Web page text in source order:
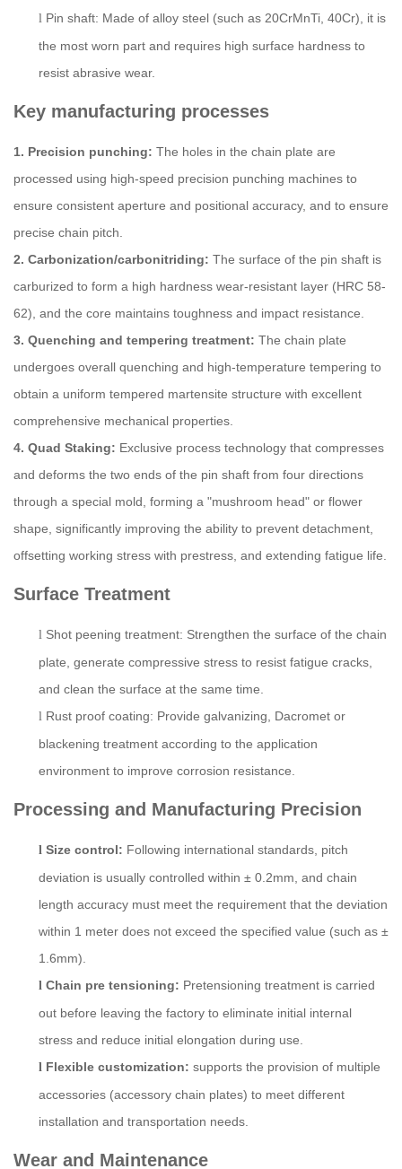
l Pin shaft: Made of alloy steel (such as 20CrMnTi, 40Cr), it is
the most worn part and requires high surface hardness to
resist abrasive wear.
Key manufacturing processes
1. Precision punching: The holes in the chain plate are
processed using high-speed precision punching machines to
ensure consistent aperture and positional accuracy, and to ensure
precise chain pitch.
2. Carbonization/carbonitriding: The surface of the pin shaft is
carburized to form a high hardness wear-resistant layer (HRC 58-
62), and the core maintains toughness and impact resistance.
3. Quenching and tempering treatment: The chain plate
undergoes overall quenching and high-temperature tempering to
obtain a uniform tempered martensite structure with excellent
comprehensive mechanical properties.
4. Quad Staking: Exclusive process technology that compresses
and deforms the two ends of the pin shaft from four directions
through a special mold, forming a "mushroom head" or flower
shape, significantly improving the ability to prevent detachment,
offsetting working stress with prestress, and extending fatigue life.
Surface Treatment
l Shot peening treatment: Strengthen the surface of the chain
plate, generate compressive stress to resist fatigue cracks,
and clean the surface at the same time.
l Rust proof coating: Provide galvanizing, Dacromet or
blackening treatment according to the application
environment to improve corrosion resistance.
Processing and Manufacturing Precision
l Size control: Following international standards, pitch
deviation is usually controlled within ± 0.2mm, and chain
length accuracy must meet the requirement that the deviation
within 1 meter does not exceed the specified value (such as ±
1.6mm).
l Chain pre tensioning: Pretensioning treatment is carried
out before leaving the factory to eliminate initial internal
stress and reduce initial elongation during use.
l Flexible customization: supports the provision of multiple
accessories (accessory chain plates) to meet different
installation and transportation needs.
Wear and Maintenance